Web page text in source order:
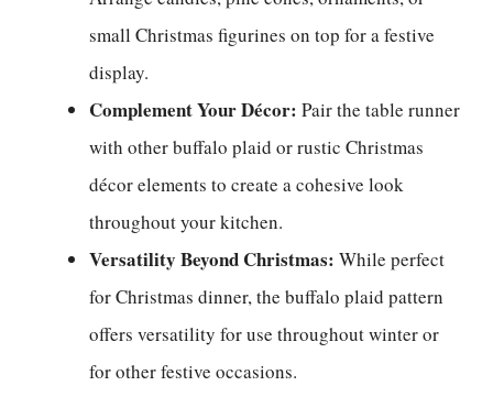
small Christmas figurines on top for a festive
display.
Complement Your Décor: Pair the table runner
with other buffalo plaid or rustic Christmas
décor elements to create a cohesive look
throughout your kitchen.
Versatility Beyond Christmas: While perfect
for Christmas dinner, the buffalo plaid pattern
offers versatility for use throughout winter or
for other festive occasions.